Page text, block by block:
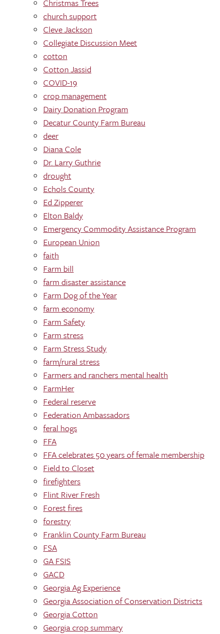
Christmas Trees
church support
Cleve Jackson
Collegiate Discussion Meet
cotton
Cotton Jassid
COVID-19
crop management
Dairy Donation Program
Decatur County Farm Bureau
deer
Diana Cole
Dr. Larry Guthrie
drought
Echols County
Ed Zipperer
Elton Baldy
Emergency Commodity Assistance Program
European Union
faith
Farm bill
farm disaster assistance
Farm Dog of the Year
farm economy
Farm Safety
Farm stress
Farm Stress Study
farm/rural stress
Farmers and ranchers mental health
FarmHer
Federal reserve
Federation Ambassadors
feral hogs
FFA
FFA celebrates 50 years of female membership
Field to Closet
firefighters
Flint River Fresh
Forest fires
forestry
Franklin County Farm Bureau
FSA
GA FSIS
GACD
Georgia Ag Experience
Georgia Association of Conservation Districts
Georgia Cotton
Georgia crop summary